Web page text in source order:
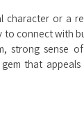
character or a
to connect with
strong sense
that